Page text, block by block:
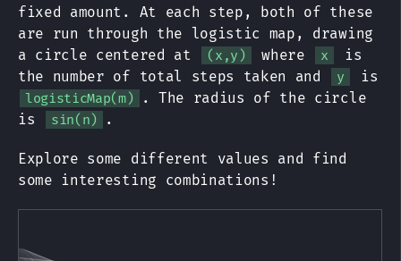
fixed amount. At each step, both of these
are run through the logistic map, drawing
a circle centered at
(x,y) where x
is
the number of total steps taken and
y is
logisticMap(m)
. The radius of the circle
is
sin(n) .
Explore some different values and find
some interesting combinations!